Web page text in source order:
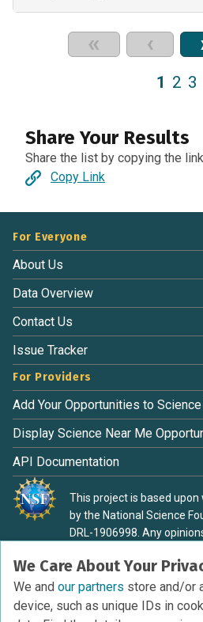
« ‹
1 2 3
Share Your Results
Share the list by copying the
Copy Link
We Care About Your
We and our partners store and/or
device, such as unique IDs in
For Everyone
About Us
Data Overview
Contact Us
Issue Tracker
For Providers
Add Your Opportunities to
Display Science Near Me
API Documentation
This project is based
by the National Science
DRL-1906998. Any
material are those of the
necessarily reflect the
Foundation.